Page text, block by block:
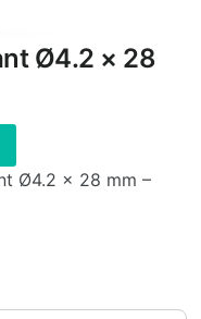
Ø4.2 × 28
Ø4.2 × 28 mm –